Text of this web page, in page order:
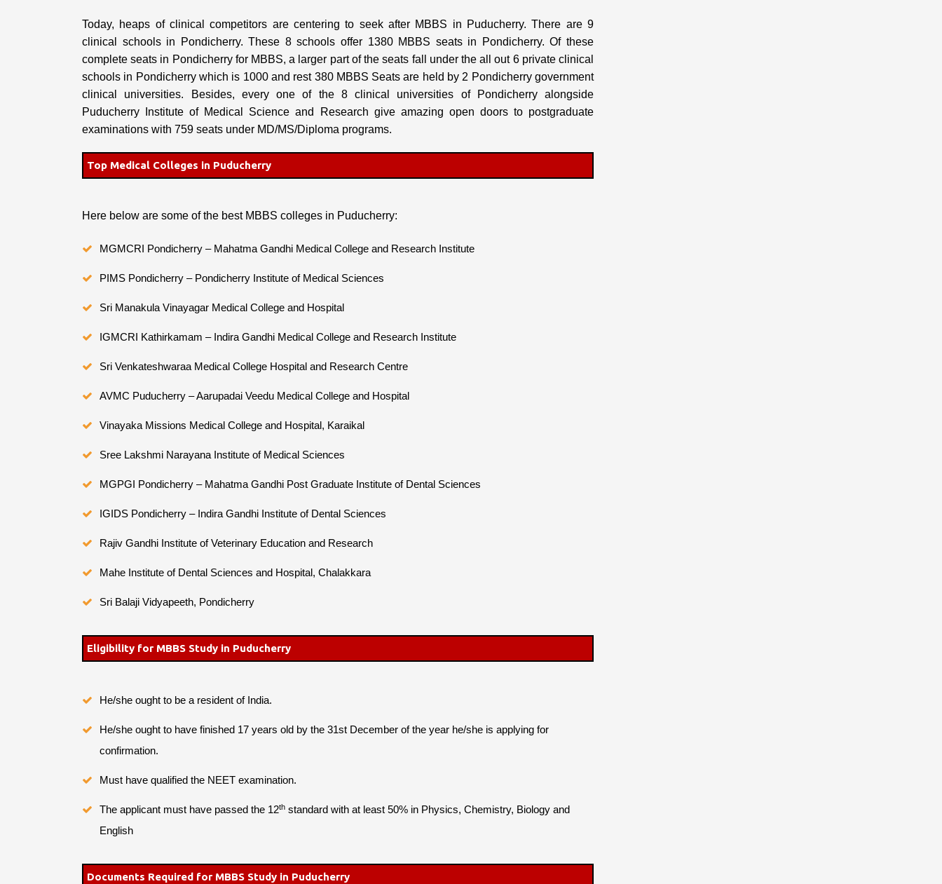
Today, heaps of clinical competitors are centering to seek after MBBS in Puducherry. There are 9
clinical schools in Pondicherry. These 8 schools offer 1380 MBBS seats in Pondicherry. Of these
complete seats in Pondicherry for MBBS, a larger part of the seats fall under the all out 6 private clinical
schools in Pondicherry which is 1000 and rest 380 MBBS Seats are held by 2 Pondicherry government
clinical universities. Besides, every one of the 8 clinical universities of Pondicherry alongside
Puducherry Institute of Medical Science and Research give amazing open doors to postgraduate
examinations with 759 seats under MD/MS/Diploma programs.
Top Medical Colleges in Puducherry
Here below are some of the best MBBS colleges in Puducherry:
MGMCRI Pondicherry – Mahatma Gandhi Medical College and Research Institute
PIMS Pondicherry – Pondicherry Institute of Medical Sciences
Sri Manakula Vinayagar Medical College and Hospital
IGMCRI Kathirkamam – Indira Gandhi Medical College and Research Institute
Sri Venkateshwaraa Medical College Hospital and Research Centre
AVMC Puducherry – Aarupadai Veedu Medical College and Hospital
Vinayaka Missions Medical College and Hospital, Karaikal
Sree Lakshmi Narayana Institute of Medical Sciences
MGPGI Pondicherry – Mahatma Gandhi Post Graduate Institute of Dental Sciences
IGIDS Pondicherry – Indira Gandhi Institute of Dental Sciences
Rajiv Gandhi Institute of Veterinary Education and Research
Mahe Institute of Dental Sciences and Hospital, Chalakkara
Sri Balaji Vidyapeeth, Pondicherry
Eligibility for MBBS Study in Puducherry
He/she ought to be a resident of India.
He/she ought to have finished 17 years old by the 31st December of the year he/she is applying for
confirmation.
Must have qualified the NEET examination.
The applicant must have passed the 12th standard with at least 50% in Physics, Chemistry, Biology and
English
Documents Required for MBBS Study in Puducherry